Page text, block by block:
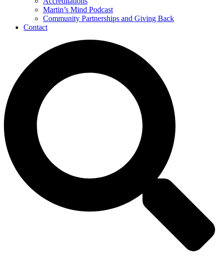
Martin’s Mind Podcast
Community Partnerships and Giving Back
Contact